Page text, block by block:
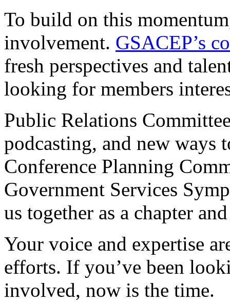
To build on this
involvement. GSACEP’s
fresh perspectives and
looking for members
Public Relations
podcasting, and new ways
Conference Planning
Government Services
us together as a chapter
Your voice and expertise
efforts. If you’ve been
involved, now is the time.